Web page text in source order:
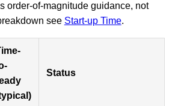
order-of-magnitude guidance, not
see Start-up Time.
Status